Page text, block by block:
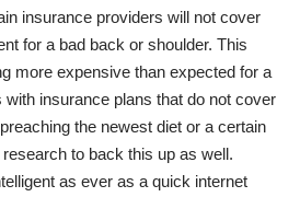
insurance providers will not cover
for a bad back or shoulder. This
more expensive than expected for a
insurance plans that do not cover
the newest diet or a certain
to back this up as well.
as ever as a quick internet